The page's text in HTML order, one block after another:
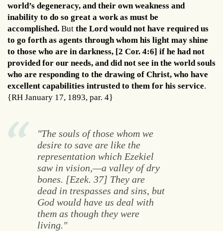
world’s degeneracy, and their own weakness and
inability to do so great a work as must be
accomplished. But the Lord would not have required us
to go forth as agents through whom his light may shine
to those who are in darkness, [2 Cor. 4:6] if he had not
provided for our needs, and did not see in the world souls
who are responding to the drawing of Christ, who have
excellent capabilities intrusted to them for his service.
{RH January 17, 1893, par. 4}
"The souls of those whom we
desire to save are like the
representation which Ezekiel
saw in vision,—a valley of dry
bones. [Ezek. 37] They are
dead in trespasses and sins, but
God would have us deal with
them as though they were
living."